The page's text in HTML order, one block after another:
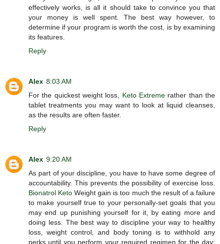
effectively works, is all it should take to convince you that
your money is well spent. The best way however, to
determine if your program is worth the cost, is by examining
its features.
Reply
Alex 8:03 AM
For the quickest weight loss, Keto Extreme rather than the
tablet treatments you may want to look at liquid cleanses,
as the results are often faster.
Reply
Alex 9:20 AM
As part of your discipline, you have to have some degree of
accountability. This prevents the possibility of exercise loss.
Bionatrol Keto Weight gain is too much the result of a failure
to make yourself true to your personally-set goals that you
may end up punishing yourself for it, by eating more and
doing less. The best way to discipline your way to healthy
loss, weight control, and body toning is to withhold any
perks until you perform your required regimen for the day;